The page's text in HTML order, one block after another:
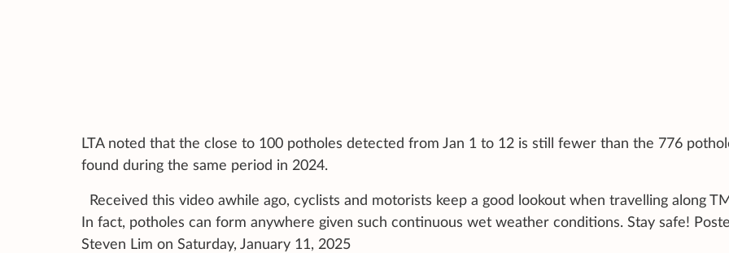
LTA noted that the close to 100 potholes detected from Jan 1 to 12 is still fewer than the 776
found during the same period in 2024.
Received this video awhile ago, cyclists and motorists keep a good lookout when travelling along
In fact, potholes can form anywhere given such continuous wet weather conditions. Stay safe!
Steven Lim on Saturday, January 11, 2025